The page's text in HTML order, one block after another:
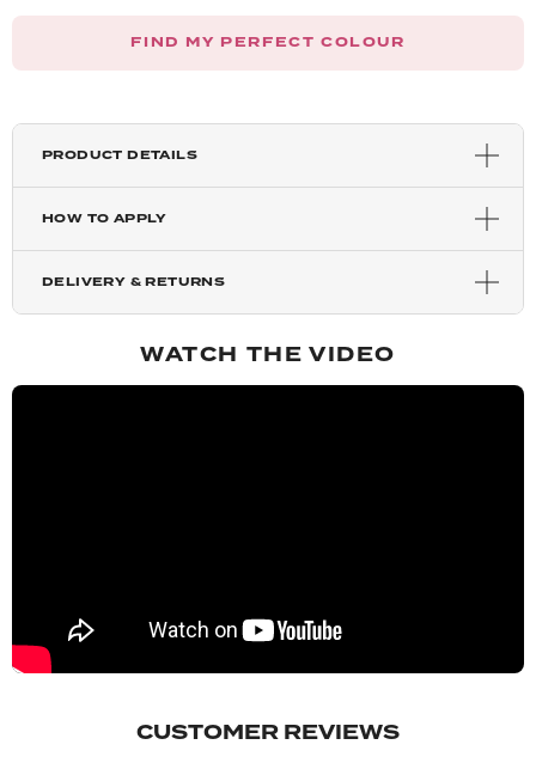
Light Golden Blonde
FIND MY PERFECT COLOUR
PRODUCT DETAILS
HOW TO APPLY
DELIVERY & RETURNS
WATCH THE VIDEO
CUSTOMER REVIEWS